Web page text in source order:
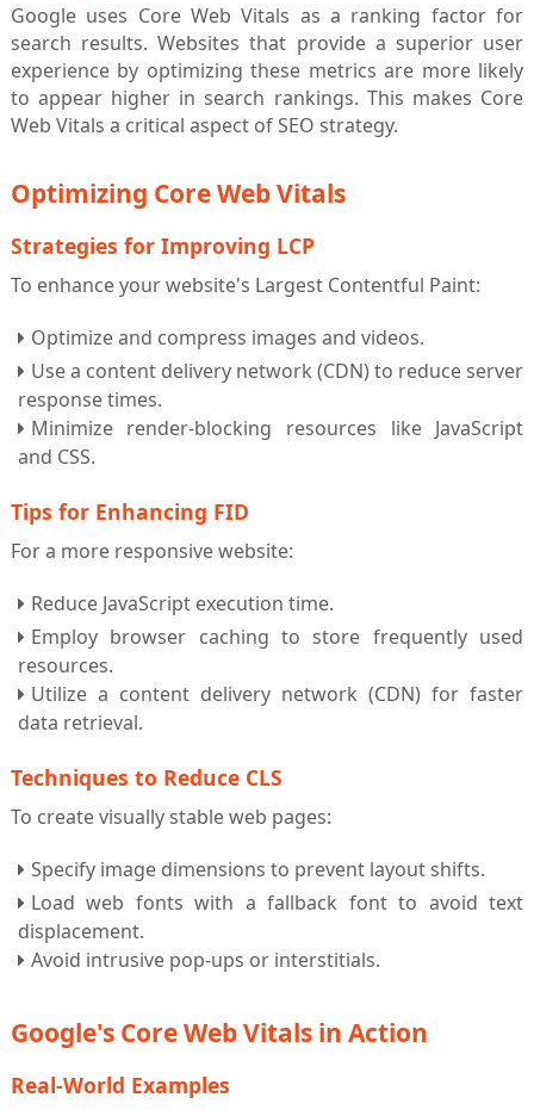
Google uses Core Web Vitals as a ranking factor for
search results. Websites that provide a superior user
experience by optimizing these metrics are more likely
to appear higher in search rankings. This makes Core
Web Vitals a critical aspect of SEO strategy.
Optimizing Core Web Vitals
Strategies for Improving LCP
To enhance your website's Largest Contentful Paint:
Optimize and compress images and videos.
Use a content delivery network (CDN) to reduce server
response times.
Minimize render-blocking resources like JavaScript
and CSS.
Tips for Enhancing FID
For a more responsive website:
Reduce JavaScript execution time.
Employ browser caching to store frequently used
resources.
Utilize a content delivery network (CDN) for faster
data retrieval.
Techniques to Reduce CLS
To create visually stable web pages:
Specify image dimensions to prevent layout shifts.
Load web fonts with a fallback font to avoid text
displacement.
Avoid intrusive pop-ups or interstitials.
Google's Core Web Vitals in Action
Real-World Examples